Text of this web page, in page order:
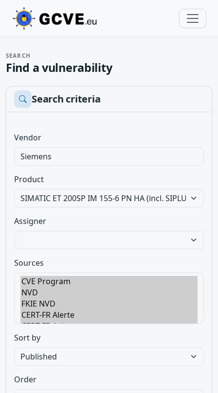
SEARCH
Find a vulnerability
Search criteria
Vendor
Product
Assigner
Sources
Sort by
Order